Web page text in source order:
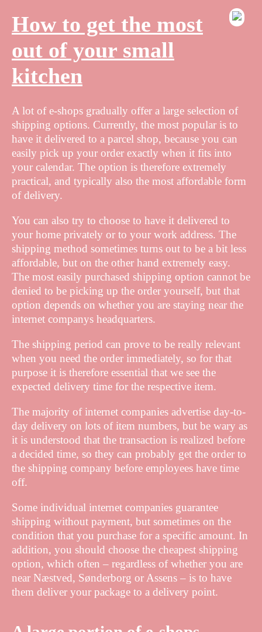
How to get the most
out of your small
kitchen
A lot of e-shops gradually offer a large selection of
shipping options. Currently, the most popular is to
have it delivered to a parcel shop, because you can
easily pick up your order exactly when it fits into
your calendar. The option is therefore extremely
practical, and typically also the most affordable form
of delivery.
You can also try to choose to have it delivered to
your home privately or to your work address. The
shipping method sometimes turns out to be a bit less
affordable, but on the other hand extremely easy.
The most easily purchased shipping option cannot be
denied to be picking up the order yourself, but that
option depends on whether you are staying near the
internet companys headquarters.
The shipping period can prove to be really relevant
when you need the order immediately, so for that
purpose it is therefore essential that we see the
expected delivery time for the respective item.
The majority of internet companies advertise day-to-
day delivery on lots of item numbers, but be wary as
it is understood that the transaction is realized before
a decided time, so they can probably get the order to
the shipping company before employees have time
off.
Some individual internet companies guarantee
shipping without payment, but sometimes on the
condition that you purchase for a specific amount. In
addition, you should choose the cheapest shipping
option, which often – regardless of whether you are
near Næstved, Sønderborg or Assens – is to have
them deliver your package to a delivery point.